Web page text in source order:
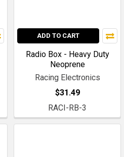
ADD TO CART
Radio Box - Heavy Duty
Neoprene
Racing Electronics
$31.49
RACI-RB-3